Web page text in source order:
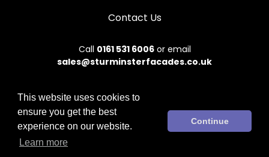
Contact Us
Call 0161 531 6006or email
sales@sturminsterfacades.co.uk
© 2026 Sturminster. All rights reserved.
Terms & Conditions
Sitemap|Contact Us
This website uses cookies to
ensure you get the best
experience on our website.
Learn more
Continue